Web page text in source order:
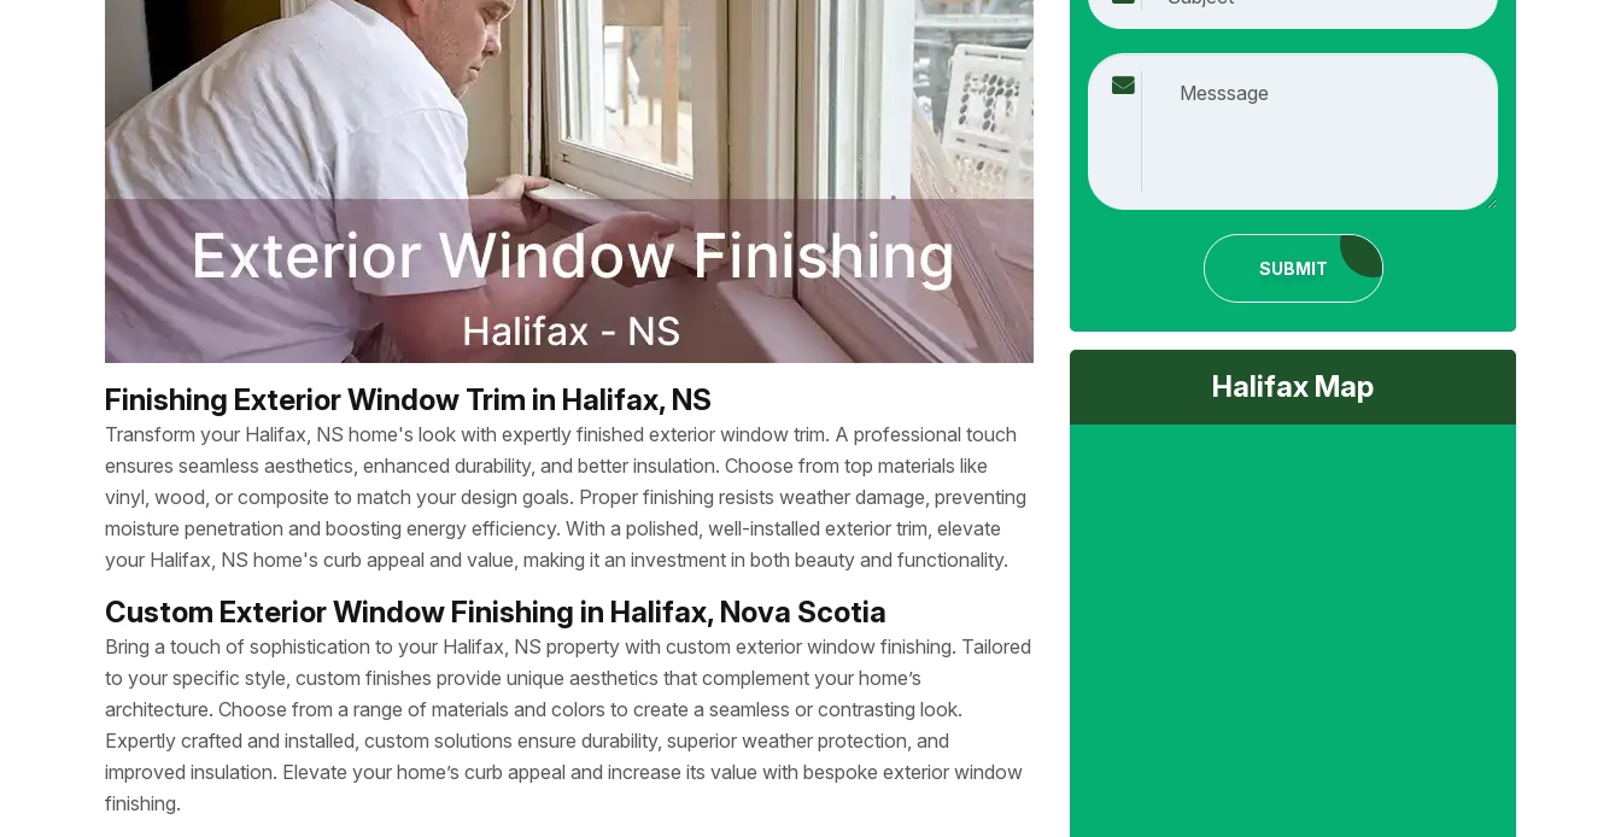
Finishing Exterior Window Trim in Halifax, NS
Transform your Halifax, NS home's look with expertly finished exterior window trim. A professional touch
ensures seamless aesthetics, enhanced durability, and better insulation. Choose from top materials like
vinyl, wood, or composite to match your design goals. Proper finishing resists weather damage, preventing
moisture penetration and boosting energy efficiency. With a polished, well-installed exterior trim, elevate
your Halifax, NS home's curb appeal and value, making it an investment in both beauty and functionality.
Custom Exterior Window Finishing in Halifax, Nova Scotia
Bring a touch of sophistication to your Halifax, NS property with custom exterior window finishing. Tailored
to your specific style, custom finishes provide unique aesthetics that complement your home’s
architecture. Choose from a range of materials and colors to create a seamless or contrasting look.
Expertly crafted and installed, custom solutions ensure durability, superior weather protection, and
improved insulation. Elevate your home’s curb appeal and increase its value with bespoke exterior window
finishing.
SUBMIT
Halifax Map